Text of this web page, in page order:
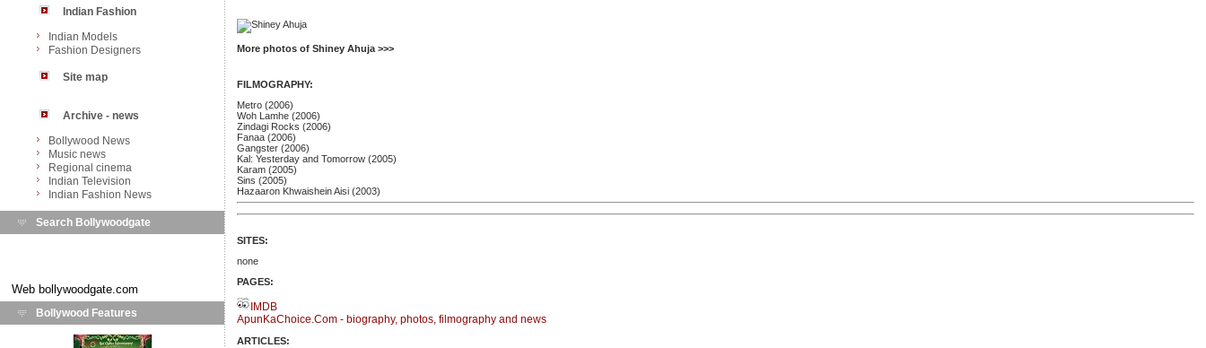
Indian Fashion
Indian Models
Fashion Designers
Site map
Archive - news
Bollywood News
Music news
Regional cinema
Indian Television
Indian Fashion News
Search Bollywoodgate
Web bollywoodgate.com
Bollywood Features
More photos of Shiney Ahuja >>>
FILMOGRAPHY:
Metro (2006)
Woh Lamhe (2006)
Zindagi Rocks (2006)
Fanaa (2006)
Gangster (2006)
Kal: Yesterday and Tomorrow (2005)
Karam (2005)
Sins (2005)
Hazaaron Khwaishein Aisi (2003)
SITES:
none
PAGES:
IMDB
ApunKaChoice.Com - biography, photos, filmography and news
ARTICLES: